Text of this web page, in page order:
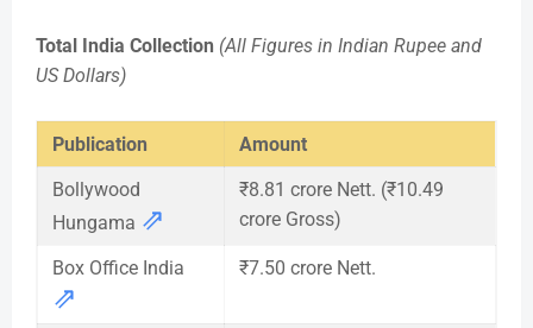
Total India Collection (All Figures in Indian Rupee and
US Dollars)
Publication
Amount
Bollywood
Hungama ⇗
₹8.81 crore Nett. (₹10.49
crore Gross)
Box Office India
⇗
₹7.50 crore Nett.